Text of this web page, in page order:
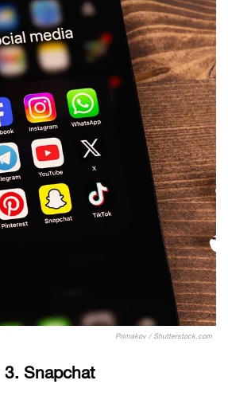
Primakov / Shutterstock.com
3. Snapchat